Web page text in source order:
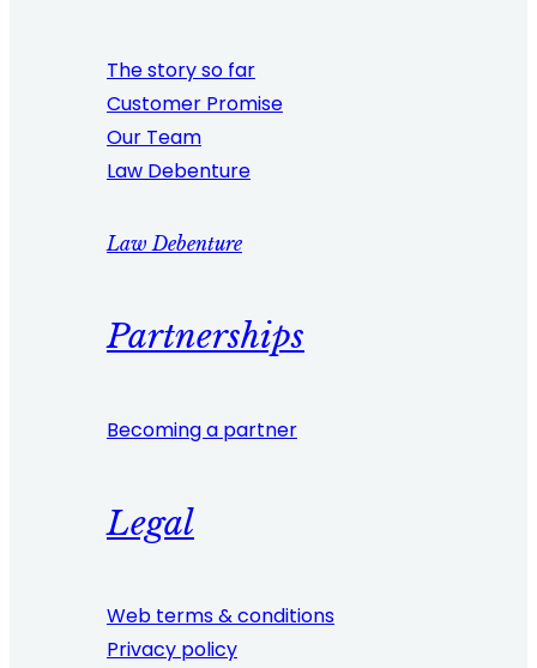
The story so far
Customer Promise
Our Team
Law Debenture
Law Debenture
Partnerships
Becoming a partner
Legal
Web terms & conditions
Privacy policy